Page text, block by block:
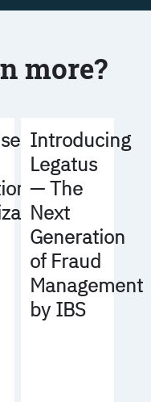
more?
Introducing
Legatus
— The
Next
Generation
of Fraud
Management
by IBS